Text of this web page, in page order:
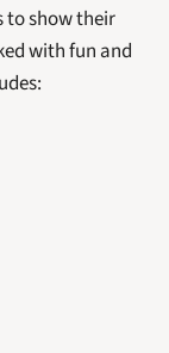
to show their
with fun and